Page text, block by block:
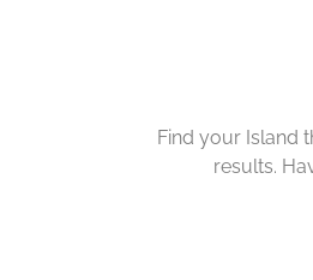
Find your Island
results.